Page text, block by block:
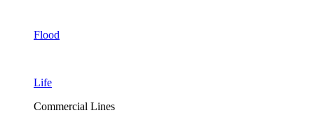
Flood
Life
Commercial Lines